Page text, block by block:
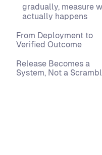
gradually, measure
actually happens
From Deployment to
Verified Outcome
Release Becomes a
System, Not a